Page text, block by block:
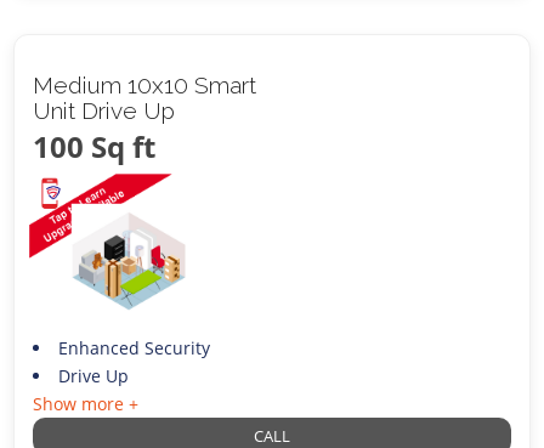
Medium 10x10 Smart
Unit Drive Up
100 Sq ft
Enhanced Security
Drive Up
Show more +
CALL